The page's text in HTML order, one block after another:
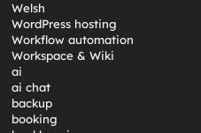
Welsh
WordPress hosting
Workflow automation
Workspace & Wiki
ai
ai chat
backup
booking